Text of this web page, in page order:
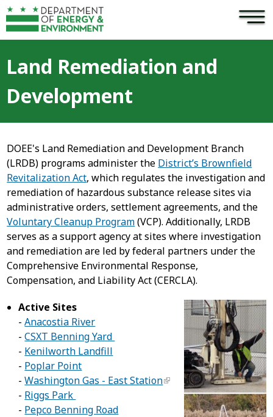
Skip to main content ×
Land Remediation and
Development
DOEE's Land Remediation and Development Branch
(LRDB) programs administer the District’s Brownfield
Revitalization Act, which regulates the investigation and
remediation of hazardous substance release sites via
administrative orders, settlement agreements, and the
Voluntary Cleanup Program(VCP). Additionally, LRDB
serves as a support agency at sites where investigation
and remediation are led by federal partners under the
Comprehensive Environmental Response,
Compensation, and Liability Act (CERCLA).
Active Sites
-Anacostia River
-CSXT Benning Yard
- Kenilworth Landfill
- Poplar Point
-Washington Gas - East Station
- Riggs Park
- Pepco Benning Road